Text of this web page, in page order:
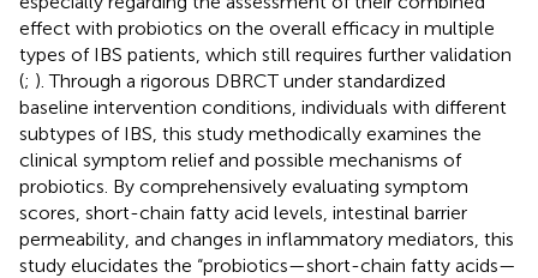
effect with probiotics on the overall efficacy in multiple
types of IBS patients, which still requires further validation
(; ). Through a rigorous DBRCT under standardized
baseline intervention conditions, individuals with different
subtypes of IBS, this study methodically examines the
clinical symptom relief and possible mechanisms of
probiotics. By comprehensively evaluating symptom
scores, short-chain fatty acid levels, intestinal barrier
permeability, and changes in inflammatory mediators, this
study elucidates the “probiotics—short-chain fatty acids—